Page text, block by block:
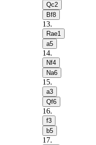
Qc2
Bf8
13.
Rae1
a5
14.
Nf4
Na6
15.
a3
Qf6
16.
f3
b5
17.